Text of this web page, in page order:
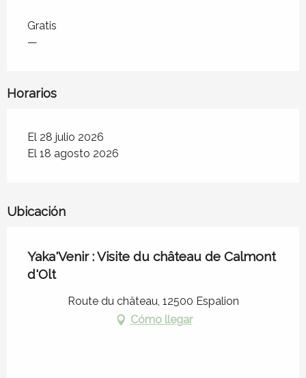
Tarifas 2026
Gratis
—
Horarios
El 28 julio 2026
El 18 agosto 2026
Ubicación
Yaka'Venir : Visite du château de Calmont
d'Olt
Route du château, 12500 Espalion
Cómo llegar